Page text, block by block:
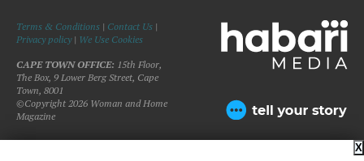
Terms & Conditions | Contact Us |
Privacy policy| We Use Cookies
CAPE TOWN OFFICE: 15th Floor,
The Box, 9 Lower Berg Street, Cape
Town, 8001
©Copyright 2026 Woman and Home
Magazine
X